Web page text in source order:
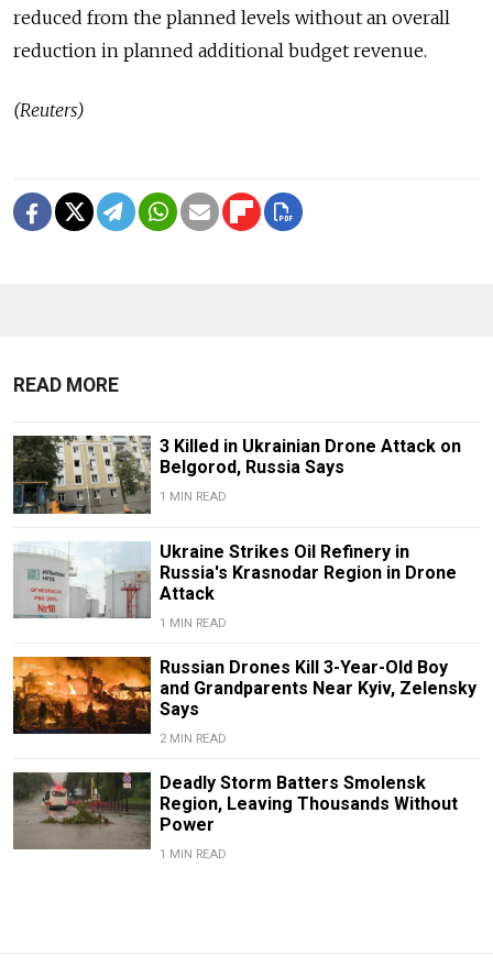
reduced from the planned levels without an overall
reduction in planned additional budget revenue.
(Reuters)
READ MORE
3 Killed in Ukrainian Drone Attack on
Belgorod, Russia Says
1 MIN READ
Ukraine Strikes Oil Refinery in
Russia's Krasnodar Region in Drone
Attack
1 MIN READ
Russian Drones Kill 3-Year-Old Boy
and Grandparents Near Kyiv, Zelensky
Says
2 MIN READ
Deadly Storm Batters Smolensk
Region, Leaving Thousands Without
Power
1 MIN READ